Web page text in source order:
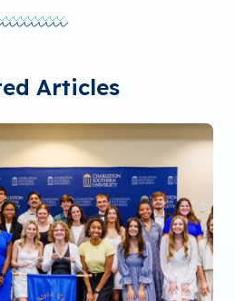
Articles